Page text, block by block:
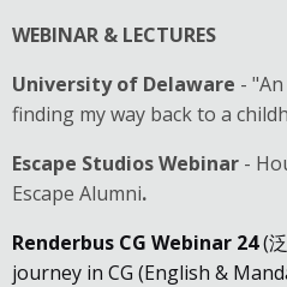
WEBINAR & LECTURES
University of Delaware -
finding my way back to a
Escape Studios Webinar -
Escape Alumni.
Renderbus CG Webinar 24(
journey in CG (English &